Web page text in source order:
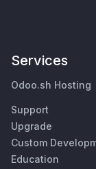
Services
Odoo.sh Hosting
Support
Upgrade
Custom
Education